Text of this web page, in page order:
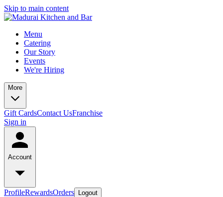
Skip to main content
Menu
Catering
Our Story
Events
We're Hiring
More
Gift CardsContact UsFranchise
Sign in
Account
ProfileRewardsOrders Logout